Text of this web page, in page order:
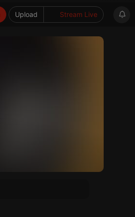
Upload Stream Live